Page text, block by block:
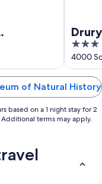
3
out
of
5
4000
of Natural History
based on a 1 night stay for 2
terms may apply.